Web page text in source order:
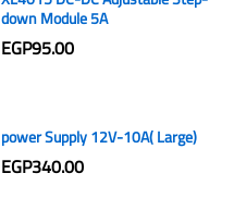
down Module 5A
EGP95.00
power Supply 12V-10A( Large)
EGP340.00